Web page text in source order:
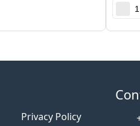
Privacy Policy